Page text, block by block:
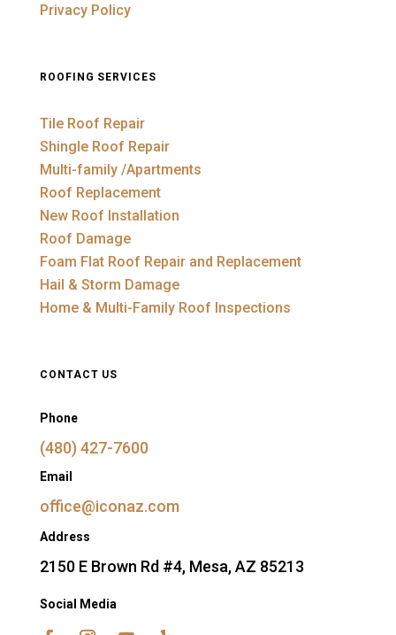
Privacy Policy
ROOFING SERVICES
Tile Roof Repair
Shingle Roof Repair
Multi-family /Apartments
Roof Replacement
New Roof Installation
Roof Damage
Foam Flat Roof Repair and Replacement
Hail & Storm Damage
Home & Multi-Family Roof Inspections
CONTACT US
Phone
(480) 427-7600
Email
office@iconaz.com
Address
2150 E Brown Rd #4, Mesa, AZ 85213
Social Media